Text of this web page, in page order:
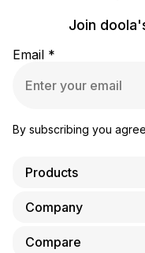
Join
Email *
By subscribing you
Products
AI Co-Founder
Company
About Us
Compare